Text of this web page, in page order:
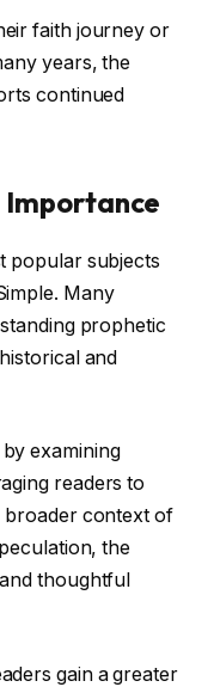
faith journey or
years, the
continued
Importance
popular subjects
Many
prophetic
and
examining
readers to
broader context of
the
thoughtful
gain a greater